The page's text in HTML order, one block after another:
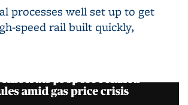
processes well set up to get
speed rail built quickly,